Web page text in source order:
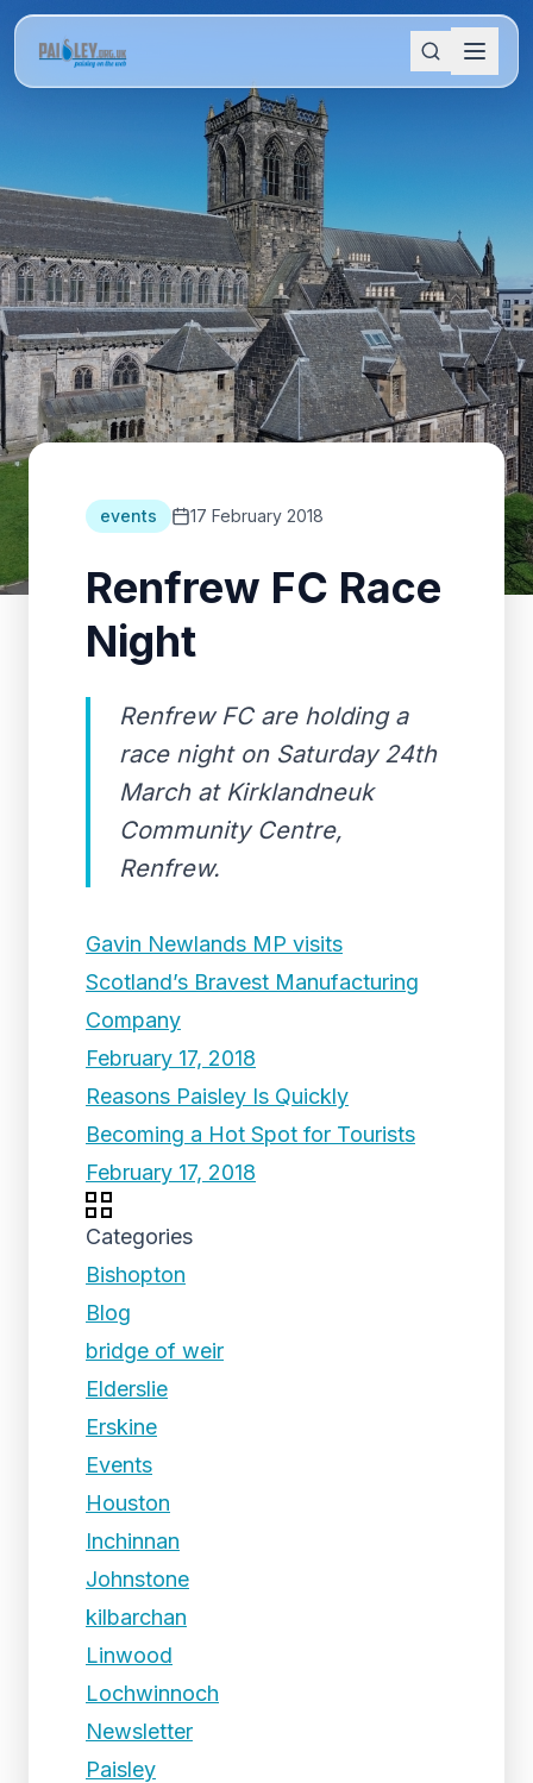
events 17 February 2018
Renfrew FC Race
Night
Renfrew FC are holding a
race night on Saturday 24th
March at Kirklandneuk
Community Centre,
Renfrew.
Gavin Newlands MP visits
Scotland’s Bravest Manufacturing
Company
February 17, 2018
Reasons Paisley Is Quickly
Becoming a Hot Spot for Tourists
February 17, 2018
Categories
Bishopton
Blog
bridge of weir
Elderslie
Erskine
Events
Houston
Inchinnan
Johnstone
kilbarchan
Linwood
Lochwinnoch
Newsletter
Paisley